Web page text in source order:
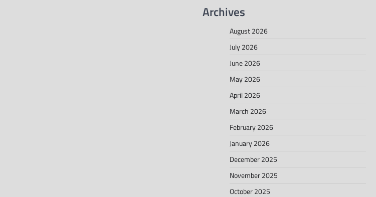
Archives
August 2026
July 2026
June 2026
May 2026
April 2026
March 2026
February 2026
January 2026
December 2025
November 2025
October 2025